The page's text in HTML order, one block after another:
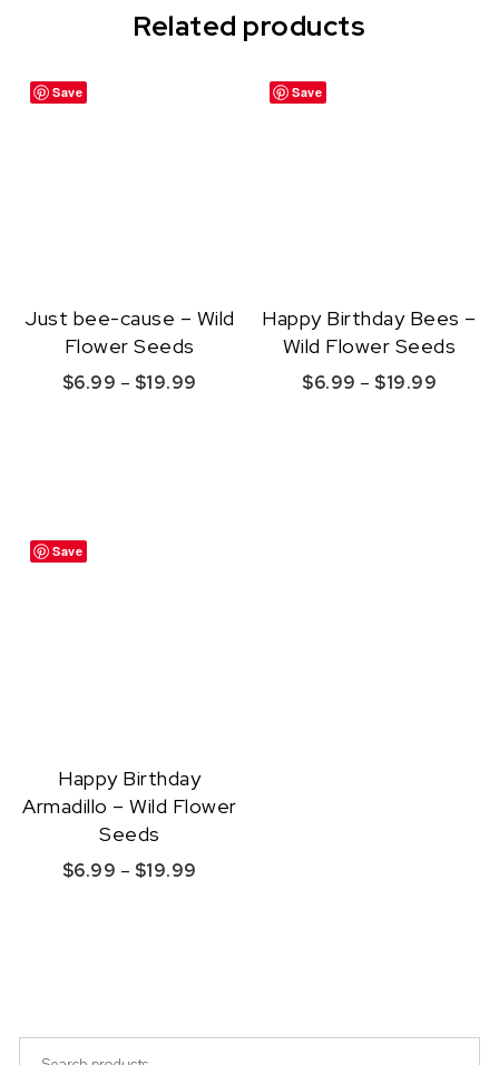
Related products
Save
Just bee-cause – Wild
Flower Seeds
$6.99 – $19.99 Price range: $6.99 through $19.99
Save
Happy Birthday Bees –
Wild Flower Seeds
$6.99 – $19.99
Save
Happy Birthday
Armadillo – Wild Flower
Seeds
$6.99 – $19.99